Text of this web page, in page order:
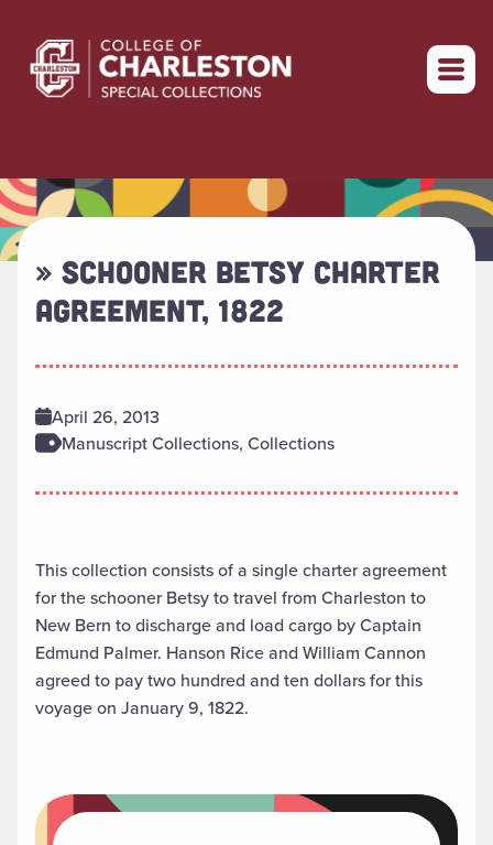
Return to home
» SCHOONER BETSY CHARTER
AGREEMENT, 1822
April 26, 2013
Manuscript Collections, Collections
This collection consists of a single charter agreement
for the schooner Betsy to travel from Charleston to
New Bern to discharge and load cargo by Captain
Edmund Palmer. Hanson Rice and William Cannon
agreed to pay two hundred and ten dollars for this
voyage on January 9, 1822.